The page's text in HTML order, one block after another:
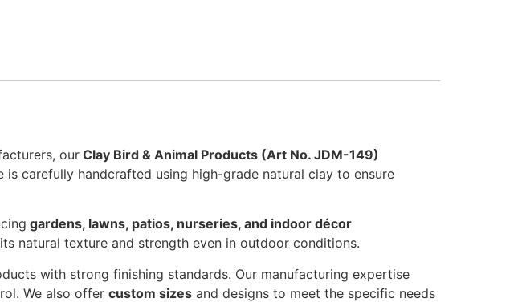
ourClay Bird & Animal Products (Art No. JDM-149)
carefully handcrafted using high-grade natural clay to ensure
gardens, lawns, patios, nurseries, and indoor décor
natural texture and strength even in outdoor conditions.
with strong finishing standards. Our manufacturing expertise
We also offer custom sizes and designs to meet the specific needs